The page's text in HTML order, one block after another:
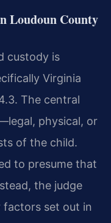
Loudoun County
custody is
Virginia
The central
physical, or
of the child.
to presume that
the judge
set out in